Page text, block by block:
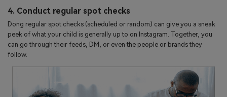
4. Conduct regular spot checks
Dong regular spot checks (scheduled or random) can give you a sneak
peek of what your child is generally up to on Instagram. Together, you
can go through their feeds, DM, or even the people or brands they
follow.